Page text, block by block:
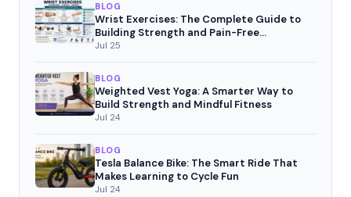
BLOG
Wrist Exercises: The Complete Guide to
Building Strength and Pain-Free
Movement
Jul 25
BLOG
Weighted Vest Yoga: A Smarter Way to
Build Strength and Mindful Fitness
Jul 24
BLOG
Tesla Balance Bike: The Smart Ride That
Makes Learning to Cycle Fun
Jul 24